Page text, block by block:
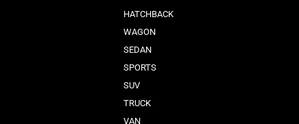
HATCHBACK
WAGON
SEDAN
SPORTS
SUV
TRUCK
VAN